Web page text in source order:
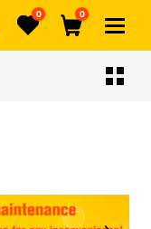
Favorites
0
Cart
0